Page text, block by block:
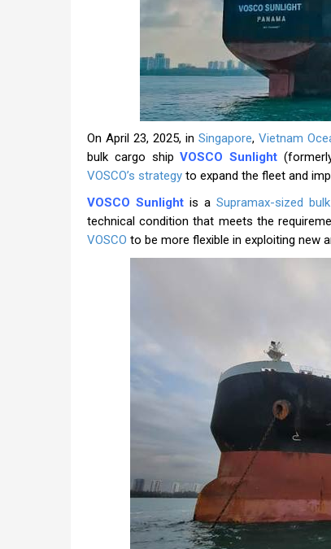
On April 23, 2025, in Singapore, Vietnam
bulk cargo shipVOSCO Sunlight
VOSCO’s strategy to expand the fleet and
VOSCO Sunlight is a Supramax-sized
technical condition that meets the
VOSCO to be more flexible in exploiting new